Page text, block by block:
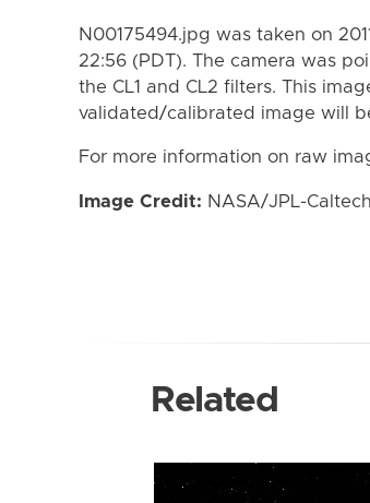
N00175494.jpg was taken on
22:56 (PDT). The camera was
the CL1 and CL2 filters. This
validated/calibrated image will
For more information on raw
Image Credit: NASA/JPL-
Related